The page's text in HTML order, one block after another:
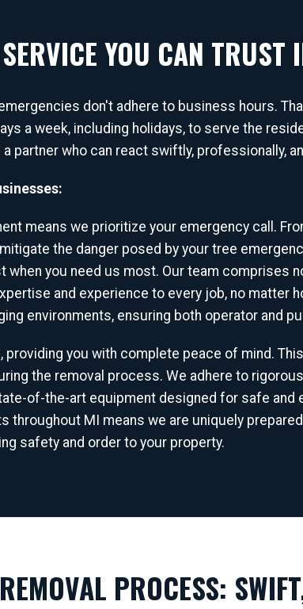
YOU CAN TRUST
don't adhere to business hours.
a week, including holidays, to serve the
partner who can react swiftly, professionally,
means we prioritize your emergency call.
the danger posed by your tree
when you need us most. Our team comprises
and experience to every job, no matter
environments, ensuring both operator and
providing you with complete peace of mind.
the removal process. We adhere to
of-the-art equipment designed for safe and
throughout MI means we are uniquely
safety and order to your property.
PROCESS:
✕
WAIT!